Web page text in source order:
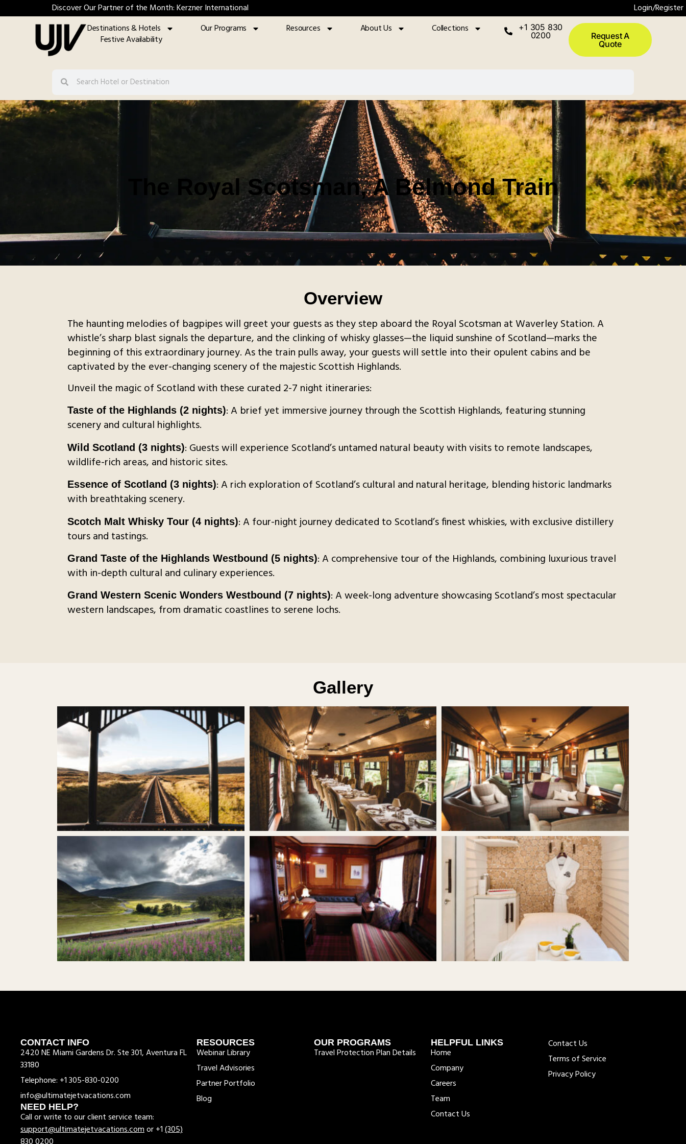
Discover Our Partner of the Month: Kerzner International
Login/Register
Destinations & Hotels
Our Programs Resources About Us
Collections
Festive Availability
+1 305 830
0200
Request A
Quote
The Royal Scotsman, A Belmond Train
Overview
The haunting melodies of bagpipes will greet your guests as they step aboard the Royal Scotsman at Waverley Station. A
whistle’s sharp blast signals the departure, and the clinking of whisky glasses—the liquid sunshine of Scotland—marks the
beginning of this extraordinary journey. As the train pulls away, your guests will settle into their opulent cabins and be
captivated by the ever-changing scenery of the majestic Scottish Highlands.
Unveil the magic of Scotland with these curated 2-7 night itineraries:
Taste of the Highlands (2 nights): A brief yet immersive journey through the Scottish Highlands, featuring stunning
scenery and cultural highlights.
Wild Scotland (3 nights): Guests will experience Scotland’s untamed natural beauty with visits to remote landscapes,
wildlife-rich areas, and historic sites.
Essence of Scotland (3 nights): A rich exploration of Scotland’s cultural and natural heritage, blending historic landmarks
with breathtaking scenery.
Scotch Malt Whisky Tour (4 nights): A four-night journey dedicated to Scotland’s finest whiskies, with exclusive distillery
tours and tastings.
Grand Taste of the Highlands Westbound (5 nights): A comprehensive tour of the Highlands, combining luxurious travel
with in-depth cultural and culinary experiences.
Grand Western Scenic Wonders Westbound (7 nights): A week-long adventure showcasing Scotland’s most spectacular
western landscapes, from dramatic coastlines to serene lochs.
Gallery
CONTACT INFO
2420 NE Miami Gardens Dr. Ste 301, Aventura FL
33180
Telephone: +1 305-830-0200
info@ultimatejetvacations.com
NEED HELP?
Call or write to our client service team:
support@ultimatejetvacations.comor +1(305)
RESOURCES
Webinar Library
Travel Advisories
Partner Portfolio
Blog
OUR PROGRAMS
Travel Protection Plan Details
HELPFUL LINKS
Home
Company
Careers
Team
Contact Us
Contact Us
Terms of Service
Privacy Policy